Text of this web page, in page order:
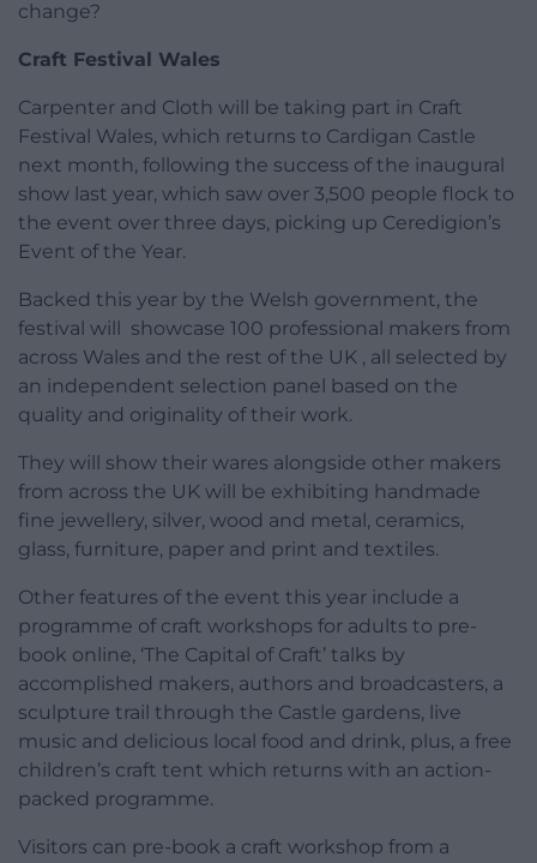
change?
Craft Festival Wales
Carpenter and Cloth will be taking part in Craft
Festival Wales, which returns to Cardigan Castle
next month, following the success of the inaugural
show last year, which saw over 3,500 people flock to
the event over three days, picking up Ceredigion’s
Event of the Year.
Backed this year by the Welsh government, the
festival will showcase 100 professional makers from
across Wales and the rest of the UK , all selected by
an independent selection panel based on the
quality and originality of their work.
They will show their wares alongside other makers
from across the UK will be exhibiting handmade
fine jewellery, silver, wood and metal, ceramics,
glass, furniture, paper and print and textiles.
Other features of the event this year include a
programme of craft workshops for adults to pre-
book online, ‘The Capital of Craft’ talks by
accomplished makers, authors and broadcasters, a
sculpture trail through the Castle gardens, live
music and delicious local food and drink, plus, a free
children’s craft tent which returns with an action-
packed programme.
Visitors can pre-book a craft workshop from a